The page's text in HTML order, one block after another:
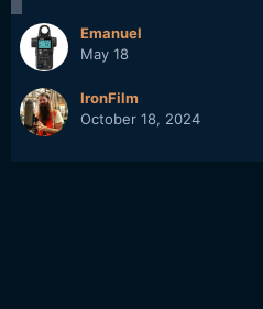
Emanuel
May 18
IronFilm
October 18, 2024